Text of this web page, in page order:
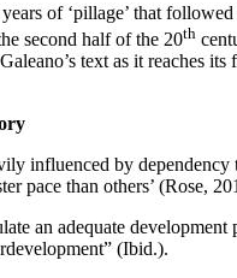
of ‘pillage’ that
second half of the 20th
text as it reaches
influenced by
pace than others’ (Rose,
an adequate
(Ibid.).